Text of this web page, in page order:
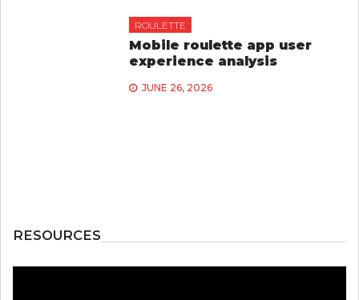
ROULETTE
Mobile roulette app user
experience analysis
JUNE 26, 2026
RESOURCES